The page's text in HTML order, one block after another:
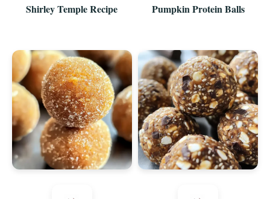
Shirley Temple Recipe Pumpkin Protein Balls